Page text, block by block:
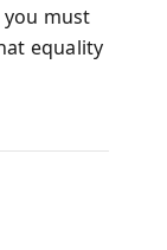
you must
equality